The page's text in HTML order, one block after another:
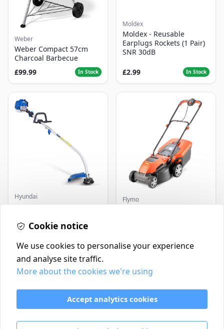
Weber
Weber Compact 57cm
Charcoal Barbecue
£99.99
In Stock
Moldex
Moldex - Reusable
Earplugs Rockets (1 Pair)
SNR 30dB
£2.99 In Stock
Hyundai
Master+ GP-EGT250
250W
Flymo
Contact
Delivery Policy
Return and Refund Policy
Terms & Conditions
Cookie notice
We use cookies to personalise your experience
and analyse site traffic.
More about the cookies we're using
Accept analytics cookies